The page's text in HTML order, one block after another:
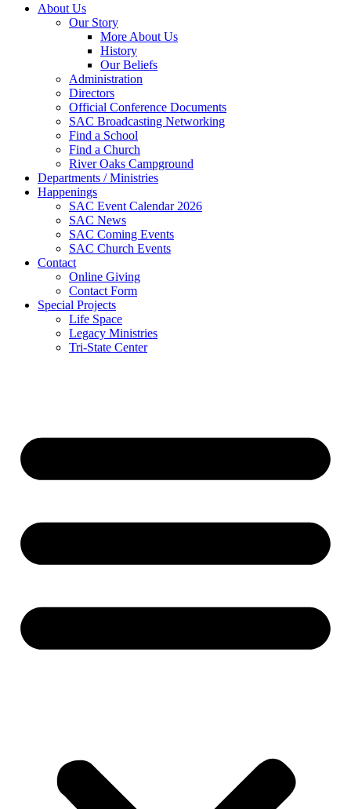
About Us
Our Story
More About Us
History
Our Beliefs
Administration
Directors
Official Conference Documents
SAC Broadcasting Networking
Find a School
Find a Church
River Oaks Campground
Departments / Ministries
Happenings
SAC Event Calendar 2026
SAC News
SAC Coming Events
SAC Church Events
Contact
Online Giving
Contact Form
Special Projects
Life Space
Legacy Ministries
Tri-State Center